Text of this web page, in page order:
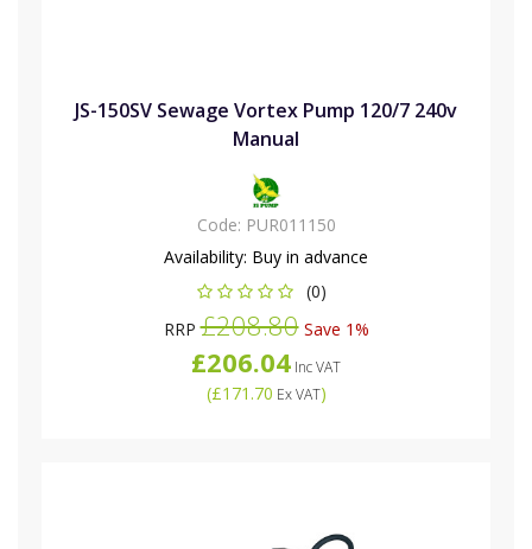
JS-150SV Sewage Vortex Pump 120/7 240v
Manual
Code: PUR011150
Availability: Buy in advance
(0)
RRP£208.80Save 1%
£206.04 Inc VAT
(£171.70 Ex VAT)